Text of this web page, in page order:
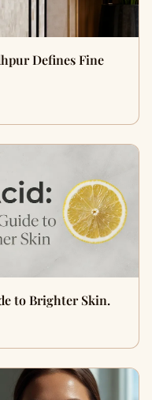
Defines Fine
to Brighter Skin.